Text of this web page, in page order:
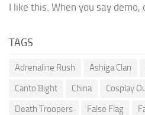
I like this. When you say demo,
TAGS
Adrenaline Rush Ashiga Clan
Canto Bight
China Cosplay
Death Troopers
False Flag